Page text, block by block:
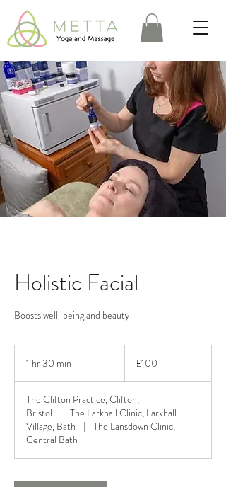
Holistic Facial
Boosts well-being and beauty
1 hr 30 min
0
m
i
n
pounds
£100
The Clifton Practice, Clifton,
Bristol
|
The Larkhall Clinic, Larkhall
Village, Bath
|
The Lansdown Clinic,
Central Bath